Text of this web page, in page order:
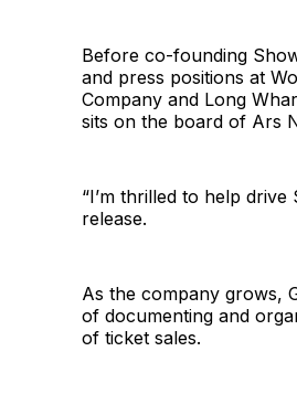
Before co-founding
and press positions at
Company and Long
sits on the board of Ars
“I’m thrilled to help
release.
As the company grows,
of documenting and
of ticket sales.